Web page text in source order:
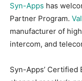
Syn-Apps has
Partner Program.
manufacturer of
intercom, and
Syn-Apps’ Certified